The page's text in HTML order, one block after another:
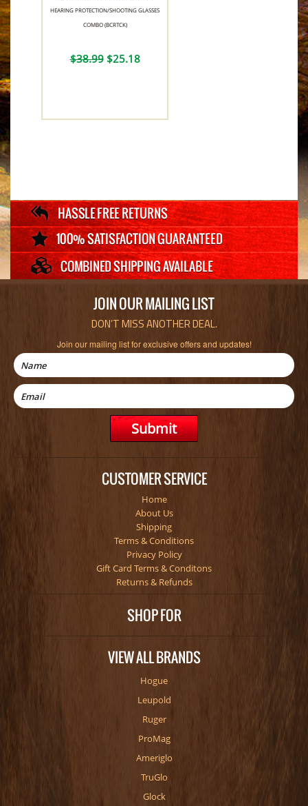
HEARING PROTECTION/SHOOTING GLASSES
COMBO (BCRTCK)
$38.99$25.18
JOIN OUR MAILING LIST
DON’T MISS ANOTHER DEAL.
Join our mailing list for exclusive offers and updates!
CUSTOMER SERVICE
Home
About Us
Shipping
Terms & Conditions
Privacy Policy
Gift Card Terms & Conditons
Returns & Refunds
SHOP FOR
VIEW ALL BRANDS
Hogue
Leupold
Ruger
ProMag
Ameriglo
TruGlo
Glock